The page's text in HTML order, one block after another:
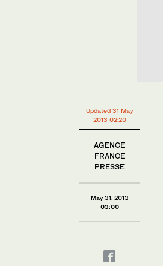
Updated 31 May
2013 02:20
AGENCE
FRANCE
PRESSE
May 31, 2013
03:00